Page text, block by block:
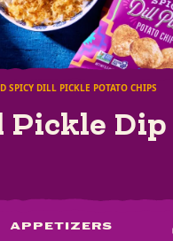
SPICY DILL PICKLE POTATO CHIPS
Pickle Dip
APPETIZERS